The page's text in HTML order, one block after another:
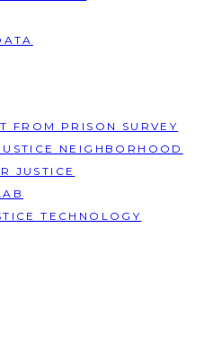
FROM PRISON SURVEY
NEIGHBORHOOD
JUSTICE
TECHNOLOGY